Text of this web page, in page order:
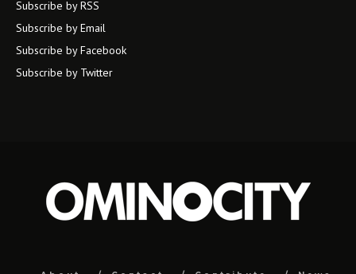
Subscribe by RSS
Subscribe by Email
Subscribe by Facebook
Subscribe by Twitter